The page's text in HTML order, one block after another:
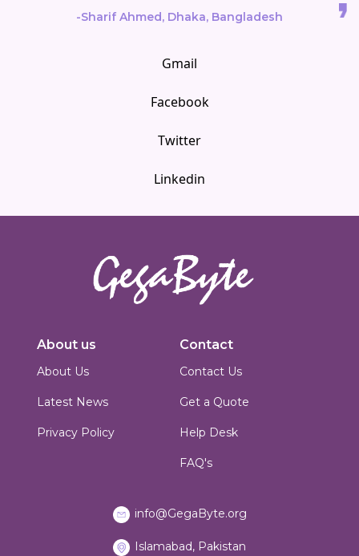
-Thobru
Gmail
Facebook
Twitter
Linkedin
development, custom Joomla solutions, & enterprise-grade applications.
Based in Islamabad, Pakistan, we blend technical expertise with creative
design to build scalable, secure & performance-driven platforms for
About us
About Us
Latest News
Privacy Policy
Contact
Contact Us
Get a Quote
Help Desk
FAQ's
info@GegaByte.org
Islamabad, Pakistan